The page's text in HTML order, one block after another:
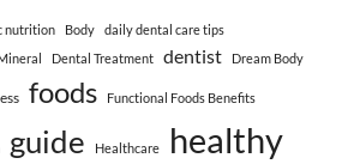
nutrition Body
daily dental care tips
Dental Treatment dentist Dream Body
foods Functional Foods Benefits
guide Healthcare healthy